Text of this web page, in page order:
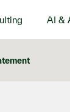
AI &